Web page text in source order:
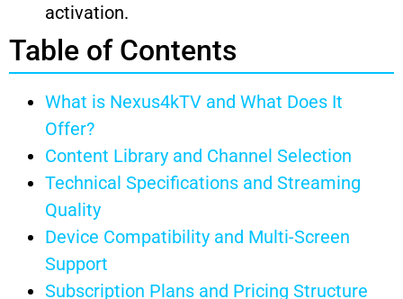
activation.
Table of Contents
What is Nexus4kTV and What Does It
Offer?
Content Library and Channel Selection
Technical Specifications and Streaming
Quality
Device Compatibility and Multi-Screen
Support
Subscription Plans and Pricing Structure